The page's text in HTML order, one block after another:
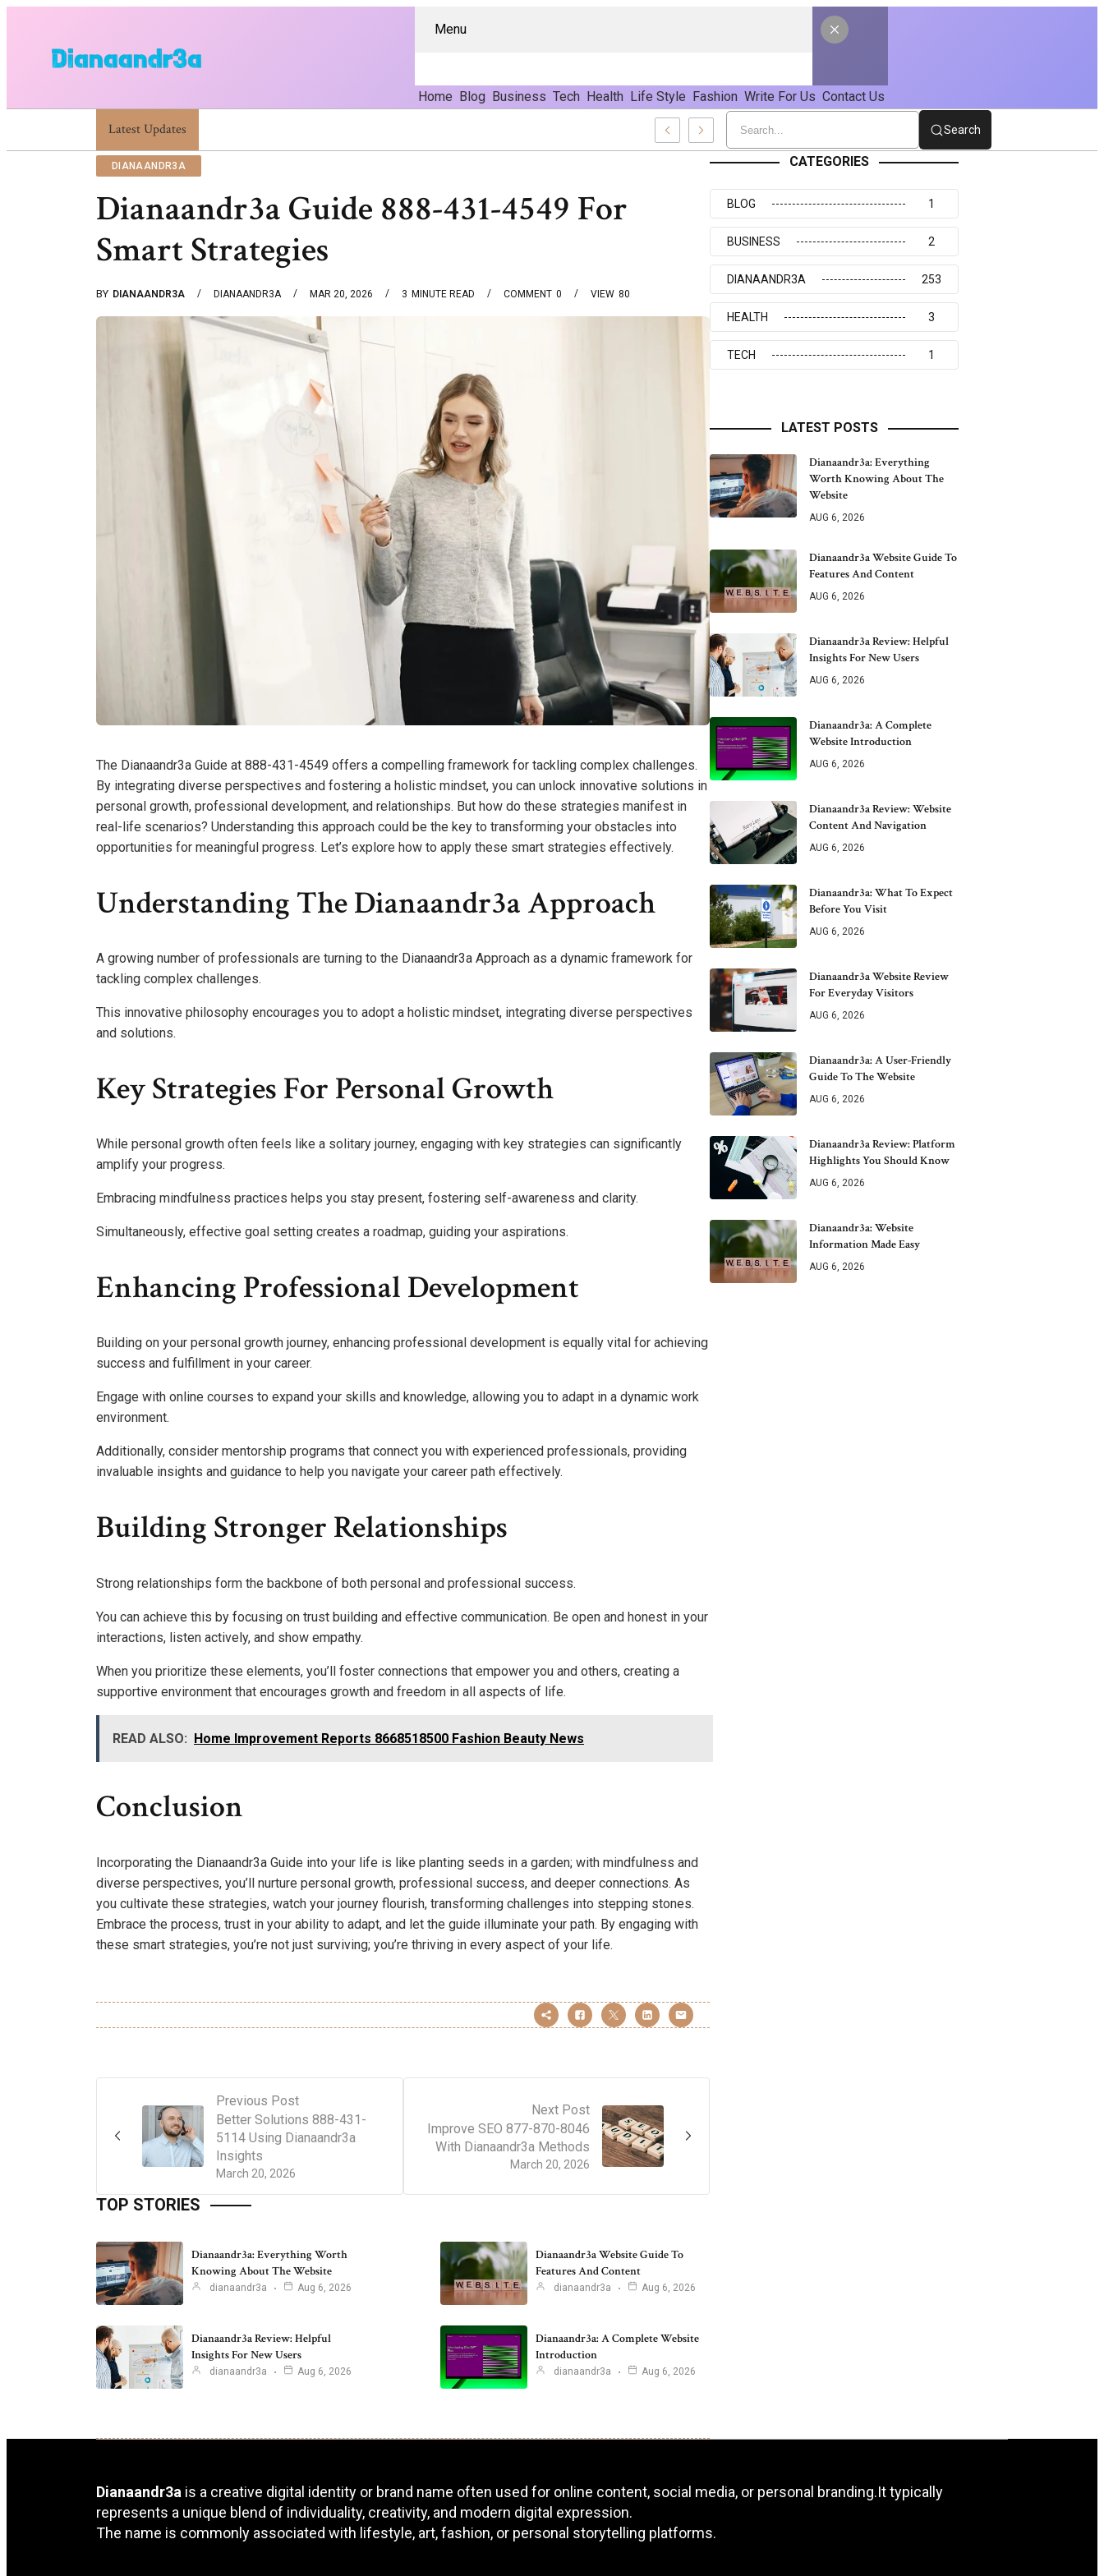
Menu
Home Blog Business Tech Health Life Style Fashion Write For Us Contact Us
Latest Updates
Dianaandr3a Website Guide To Features And Content Search
DIANAANDR3A
Dianaandr3a Guide 888-431-4549 For
Smart Strategies
BY DIANAANDR3A DIANAANDR3A MAR 20, 2026 3 MINUTE READ 0
COMMENT 80
VIEW
The Dianaandr3a Guide at 888-431-4549 offers a compelling framework for tackling complex challenges.
By integrating diverse perspectives and fostering a holistic mindset, you can unlock innovative solutions in
personal growth, professional development, and relationships. But how do these strategies manifest in
real-life scenarios? Understanding this approach could be the key to transforming your obstacles into
opportunities for meaningful progress. Let’s explore how to apply these smart strategies effectively.
Understanding The Dianaandr3a Approach
A growing number of professionals are turning to the Dianaandr3a Approach as a dynamic framework for
tackling complex challenges.
This innovative philosophy encourages you to adopt a holistic mindset, integrating diverse perspectives
and solutions.
Key Strategies For Personal Growth
While personal growth often feels like a solitary journey, engaging with key strategies can significantly
amplify your progress.
Embracing mindfulness practices helps you stay present, fostering self-awareness and clarity.
Simultaneously, effective goal setting creates a roadmap, guiding your aspirations.
Enhancing Professional Development
Building on your personal growth journey, enhancing professional development is equally vital for achieving
success and fulfillment in your career.
Engage with online courses to expand your skills and knowledge, allowing you to adapt in a dynamic work
environment.
Additionally, consider mentorship programs that connect you with experienced professionals, providing
invaluable insights and guidance to help you navigate your career path effectively.
Building Stronger Relationships
Strong relationships form the backbone of both personal and professional success.
You can achieve this by focusing on trust building and effective communication. Be open and honest in your
interactions, listen actively, and show empathy.
When you prioritize these elements, you’ll foster connections that empower you and others, creating a
supportive environment that encourages growth and freedom in all aspects of life.
READ ALSO: Home Improvement Reports 8668518500 Fashion Beauty News
Conclusion
Incorporating the Dianaandr3a Guide into your life is like planting seeds in a garden; with mindfulness and
diverse perspectives, you’ll nurture personal growth, professional success, and deeper connections. As
you cultivate these strategies, watch your journey flourish, transforming challenges into stepping stones.
Embrace the process, trust in your ability to adapt, and let the guide illuminate your path. By engaging with
these smart strategies, you’re not just surviving; you’re thriving in every aspect of your life.
Previous Post
March 20, 2026
Better Solutions 888-431-
5114 Using Dianaandr3a
Insights
Next Post
March 20, 2026
Improve SEO 877-870-8046
With Dianaandr3a Methods
TOP STORIES
Dianaandr3a: Everything Worth
Knowing About The Website
dianaandr3a Aug 6, 2026
Dianaandr3a Website Guide To
Features And Content
dianaandr3a Aug 6, 2026
Dianaandr3a Review: Helpful
Insights For New Users
dianaandr3a Aug 6, 2026
Dianaandr3a: A Complete Website
Introduction
dianaandr3a Aug 6, 2026
CATEGORIES
BLOG 1
BUSINESS 2
DIANAANDR3A 253
HEALTH 3
TECH 1
LATEST POSTS
Dianaandr3a: Everything
Worth Knowing About The
Website
AUG 6, 2026
Dianaandr3a Website Guide To
Features And Content
AUG 6, 2026
Dianaandr3a Review: Helpful
Insights For New Users
AUG 6, 2026
Dianaandr3a: A Complete
Website Introduction
AUG 6, 2026
Dianaandr3a Review: Website
Content And Navigation
AUG 6, 2026
Dianaandr3a: What To Expect
Before You Visit
AUG 6, 2026
Dianaandr3a Website Review
For Everyday Visitors
AUG 6, 2026
Dianaandr3a: A User-Friendly
Guide To The Website
AUG 6, 2026
Dianaandr3a Review: Platform
Highlights You Should Know
AUG 6, 2026
Dianaandr3a: Website
Information Made Easy
AUG 6, 2026
Dianaandr3a is a creative digital identity or brand name often used for online content, social media, or personal branding.It typically
represents a unique blend of individuality, creativity, and modern digital expression.
The name is commonly associated with lifestyle, art, fashion, or personal storytelling platforms.